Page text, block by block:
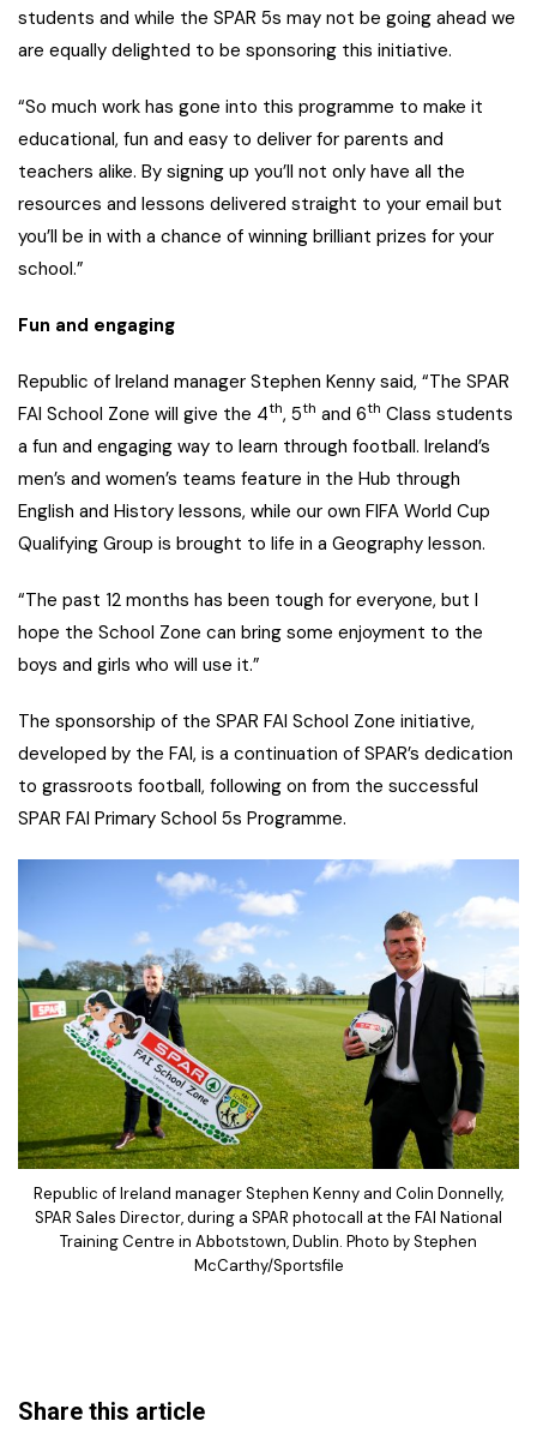
students and while the SPAR 5s may not be going ahead we
are equally delighted to be sponsoring this initiative.
“So much work has gone into this programme to make it
educational, fun and easy to deliver for parents and
teachers alike. By signing up you’ll not only have all the
resources and lessons delivered straight to your email but
you’ll be in with a chance of winning brilliant prizes for your
school.”
Fun and engaging
Republic of Ireland manager Stephen Kenny said, “The SPAR
FAI School Zone will give the 4th, 5th and 6th Class students
a fun and engaging way to learn through football. Ireland’s
men’s and women’s teams feature in the Hub through
English and History lessons, while our own FIFA World Cup
Qualifying Group is brought to life in a Geography lesson.
“The past 12 months has been tough for everyone, but I
hope the School Zone can bring some enjoyment to the
boys and girls who will use it.”
The sponsorship of the SPAR FAI School Zone initiative,
developed by the FAI, is a continuation of SPAR’s dedication
to grassroots football, following on from the successful
SPAR FAI Primary School 5s Programme.
Republic of Ireland manager Stephen Kenny and Colin Donnelly,
SPAR Sales Director, during a SPAR photocall at the FAI National
Training Centre in Abbotstown, Dublin. Photo by Stephen
McCarthy/Sportsfile
Share this article